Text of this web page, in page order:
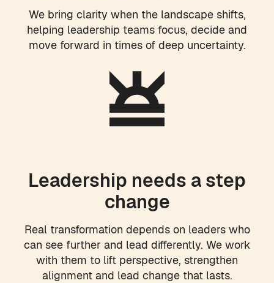
We bring clarity when the landscape shifts,
helping leadership teams focus, decide and
move forward in times of deep uncertainty.
Leadership needs a step
change
Real transformation depends on leaders who
can see further and lead differently. We work
with them to lift perspective, strengthen
alignment and lead change that lasts.